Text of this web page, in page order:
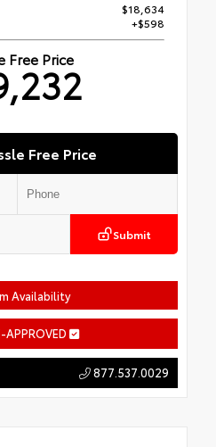
$18,634
+$598
Free Price
Free Price
Submit
Availability
APPROVED
877.537.0029